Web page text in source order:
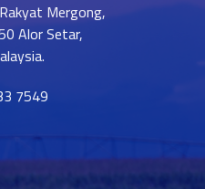
Mergong,
Alor Setar,
7549